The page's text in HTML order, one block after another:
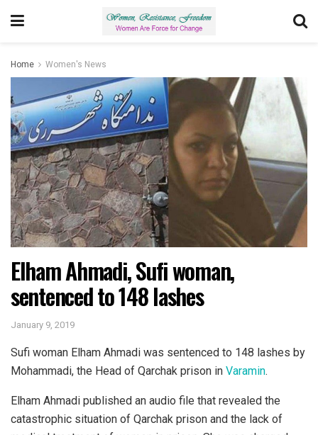
Home Women's News
Elham Ahmadi, Sufi woman,
sentenced to 148 lashes
January 9, 2019
Sufi woman Elham Ahmadi was sentenced to 148 lashes by
Mohammadi, the Head of Qarchak prison in Varamin.
Elham Ahmadi published an audio file that revealed the
catastrophic situation of Qarchak prison and the lack of